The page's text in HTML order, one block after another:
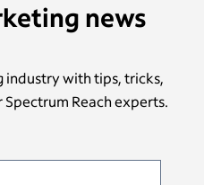
news
industry with tips, tricks,
Reach experts.